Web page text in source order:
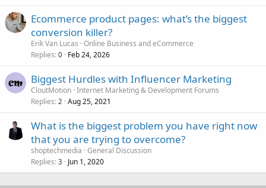
Ecommerce product pages: what’s the biggest
conversion killer?
Erik Van Lucas Online Business and eCommerce
Replies 0 Feb 24, 2026
Biggest Hurdles with Influencer Marketing
CloutMotion Internet Marketing & Development Forums
Replies 2 Aug 25, 2021
What is the biggest problem you have right now
that you are trying to overcome?
shoptechmedia General Discussion
Replies 3 Jun 1, 2020